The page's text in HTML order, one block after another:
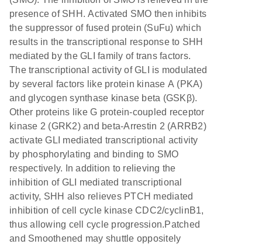
presence of SHH. Activated SMO then inhibits
the suppressor of fused protein (SuFu) which
results in the transcriptional response to SHH
mediated by the GLI family of trans factors.
The transcriptional activity of GLI is modulated
by several factors like protein kinase A (PKA)
and glycogen synthase kinase beta (GSKβ).
Other proteins like G protein-coupled receptor
kinase 2 (GRK2) and beta-Arrestin 2 (ARRB2)
activate GLI mediated transcriptional activity
by phosphorylating and binding to SMO
respectively. In addition to relieving the
inhibition of GLI mediated transcriptional
activity, SHH also relieves PTCH mediated
inhibition of cell cycle kinase CDC2/cyclinB1,
thus allowing cell cycle progression.Patched
and Smoothened may shuttle oppositely